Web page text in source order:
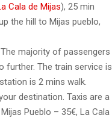
Cala de Mijas), 25 min
the hill to Mijas pueblo,
majority of passengers
The train service is
is 2 mins walk.
destination. Taxis are a
Pueblo – 35€, La Cala